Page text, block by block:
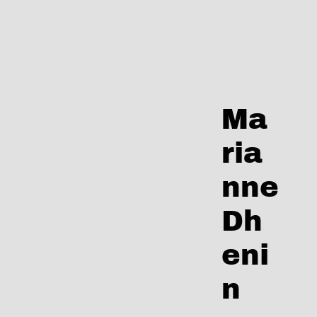
Ma
ria
nne
Dh
eni
n